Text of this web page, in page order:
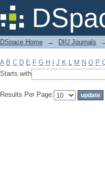
Filter by: Subject
DSpace Home → DIU Journals
A B C D E F G H J K L M N O P
Starts with
Results Per Page: